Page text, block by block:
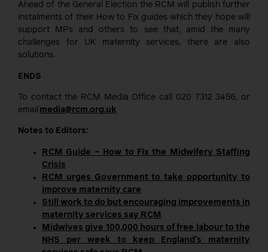
Ahead of the General Election the RCM will publish further
instalments of their How to Fix guides which they hope will
support MPs and others to see that, amid the many
challenges for UK maternity services, there are also
solutions.
ENDS
To contact the RCM Media Office call 020 7312 3456, or
email media@rcm.org.uk
Notes to Editors:
RCM Guide – How to Fix the Midwifery Staffing
Crisis
RCM urges Government to take opportunity to
improve maternity care
Still work to do but encouraging improvements in
maternity services say RCM
Midwives give 100,000 hours of free labour to the
NHS per week to keep England’s maternity